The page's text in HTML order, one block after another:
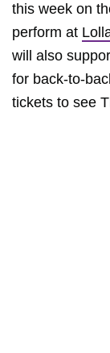
this week on
perform at
will also
for back-to-
tickets to see